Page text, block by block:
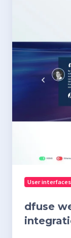
User interfaces
dfuse